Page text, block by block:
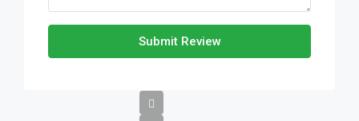
Submit Review